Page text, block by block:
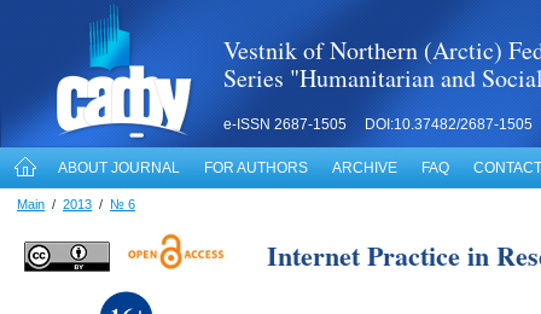
Vestnik of Northern (Arctic)
Series "Humanitarian and
e-ISSN 2687-1505 DOI:10.37482/2687-1505
ABOUT JOURNAL FOR AUTHORS ARCHIVE FAQ
Main / 2013 / № 6
Internet Practice in